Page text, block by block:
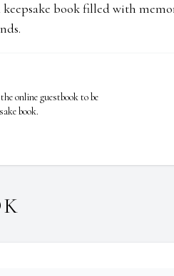
book filled with
online guestbook to be
book.